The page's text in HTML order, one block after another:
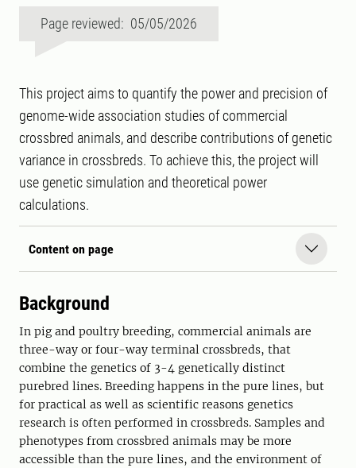
Page reviewed: 05/05/2026
This project aims to quantify the power and precision of
genome-wide association studies of commercial
crossbred animals, and describe contributions of genetic
variance in crossbreds. To achieve this, the project will
use genetic simulation and theoretical power
calculations.
Content on page
Background
In pig and poultry breeding, commercial animals are
three-way or four-way terminal crossbreds, that
combine the genetics of 3-4 genetically distinct
purebred lines. Breeding happens in the pure lines, but
for practical as well as scientific reasons genetics
research is often performed in crossbreds. Samples and
phenotypes from crossbred animals may be more
accessible than the pure lines, and the environment of